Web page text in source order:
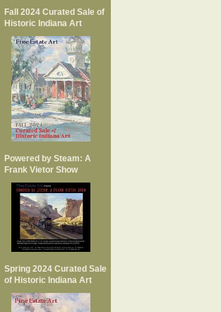
Fall 2024 Curated Sale of
Historic Indiana Art
Powered by Steam: A
Frank Vietor Show
Spring 2024 Curated Sale
of Historic Indiana Art